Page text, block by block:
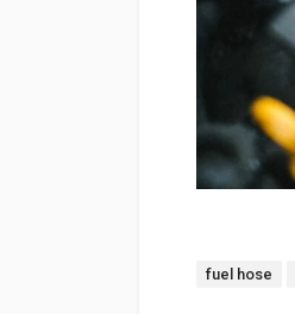
Tags:
fuel hose